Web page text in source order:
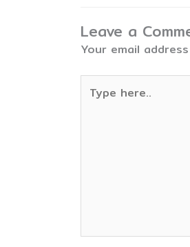
Leave a
Your email
here..